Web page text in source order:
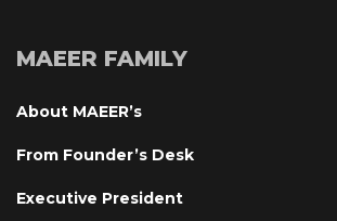
MAEER FAMILY
About MAEER’
From Founder’s Desk
Executive President